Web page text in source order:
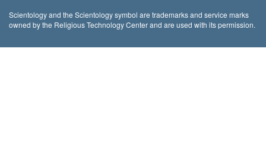
Scientology and the Scientology symbol are trademarks and service marks
owned by the Religious Technology Center and are used with its permission.